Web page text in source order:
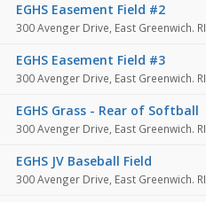
EGHS Easement Field #2
300 Avenger Drive, East Greenwich. RI
EGHS Easement Field #3
300 Avenger Drive, East Greenwich. RI
EGHS Grass - Rear of Softball
300 Avenger Drive, East Greenwich. RI
EGHS JV Baseball Field
300 Avenger Drive, East Greenwich. RI